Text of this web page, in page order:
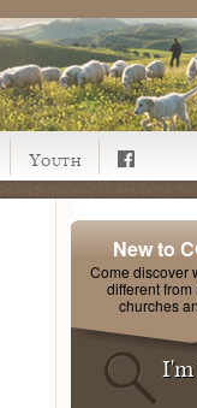
Youth
New to
Come discover
different from
churches